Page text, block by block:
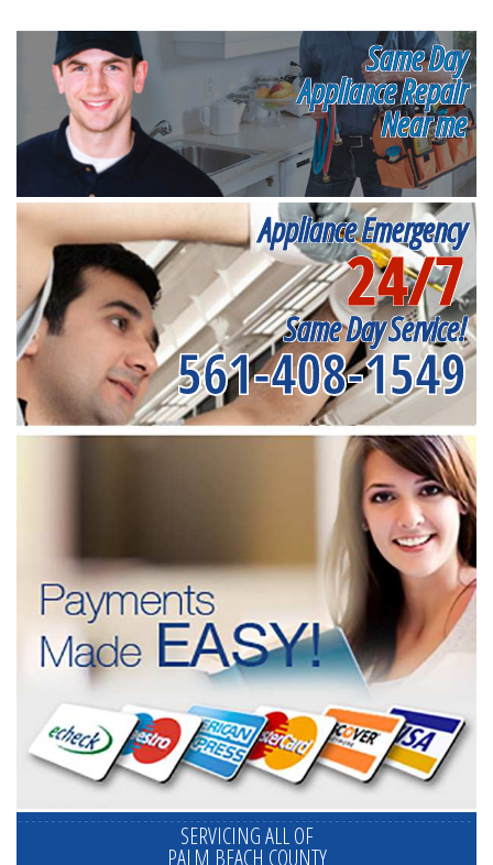
Same Day
Appliance Repair
Near me
Appliance Emergency
24/7
Same Day Service!
561-408-1549
SERVICING ALL OF
PALM BEACH COUNTY